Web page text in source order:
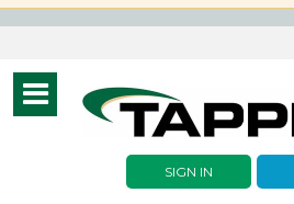
Toggle
navigation
SIGN IN